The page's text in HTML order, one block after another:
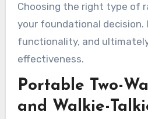
Choosing the right type of
your foundational
functionality, and
effectiveness.
Portable Two-
and Walkie-